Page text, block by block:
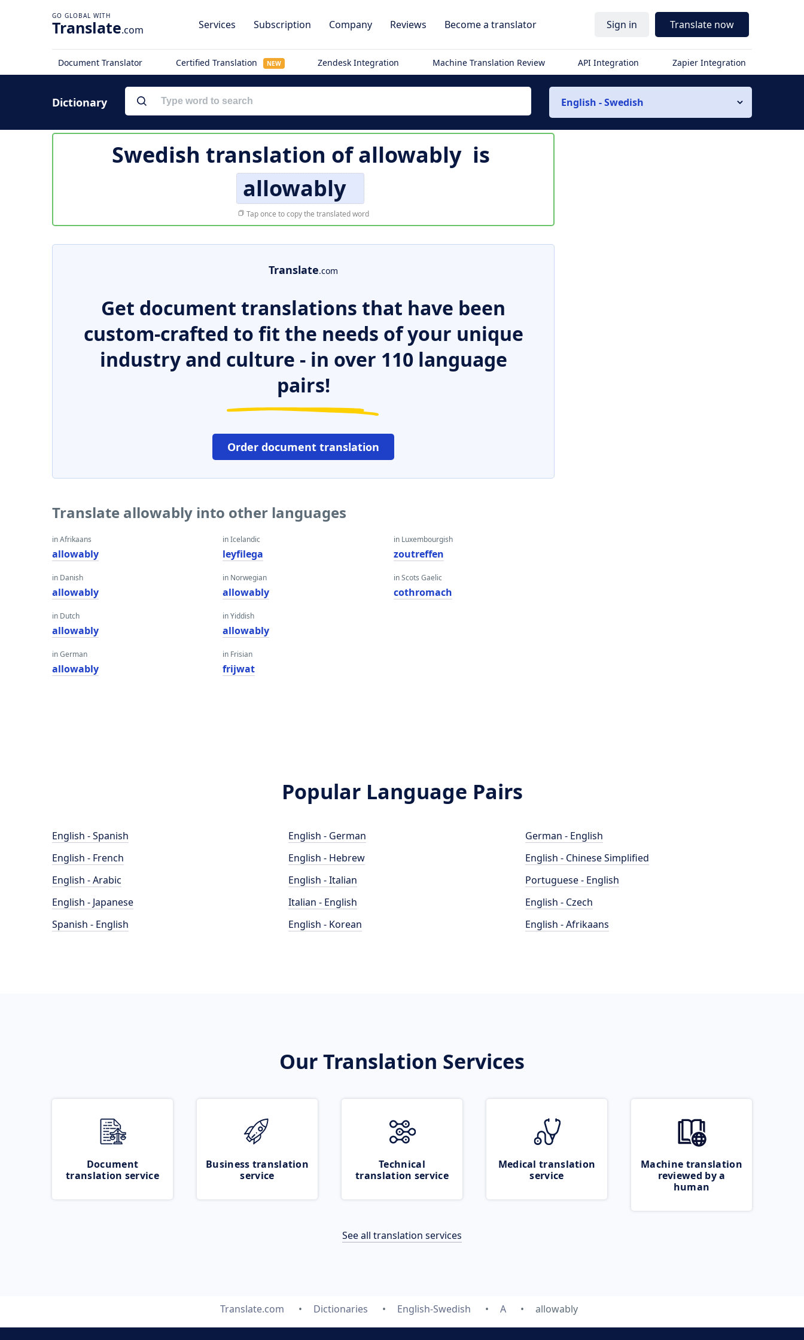
Translate.com Services Subscription Company Reviews Become a translator Sign in Translate now
Document Translator Certified Translation NEW Zendesk Integration Machine Translation Review API Integration Zapier Integration
Dictionary English - Swedish
Swedish translation ofallowably is
allowably
Tap once to copy the translated word
Translate.com
Get document translations that have been
custom-crafted to fit the needs of your unique
industry and culture - in over 110 language
pairs!
Order document translation
Translate allowably into other languages
in Afrikaans
allowably
in Danish
allowably
in Dutch
allowably
in German
allowably
in Icelandic
leyfilega
in Norwegian
allowably
in Yiddish
allowably
in Frisian
frijwat
in Luxembourgish
zoutreffen
in Scots Gaelic
cothromach
Popular Language Pairs
English - Spanish
English - French
English - Arabic
English - Japanese
Spanish - English
English - German
English - Hebrew
English - Italian
Italian - English
English - Korean
German - English
English - Chinese Simplified
Portuguese - English
English - Czech
English - Afrikaans
Our Translation Services
Document
translation service
Business translation
service
Technical
translation service
Medical translation
service
Machine translation
reviewed by a
human
See all translation services
Translate.com Dictionaries English-Swedish A allowably